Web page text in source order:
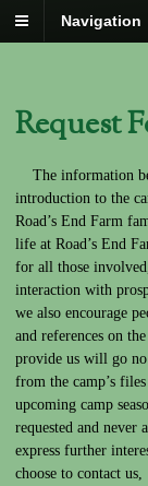
Navigation
Request
The information
introduction to the
Road’s End Farm
life at Road’s End
for all those
interaction with
we also encourage
and references on
provide us will go
from the camp’s
upcoming camp
requested and never
express further
choose to contact